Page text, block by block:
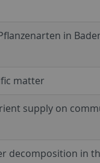
in
matter
supply on
decomposition in